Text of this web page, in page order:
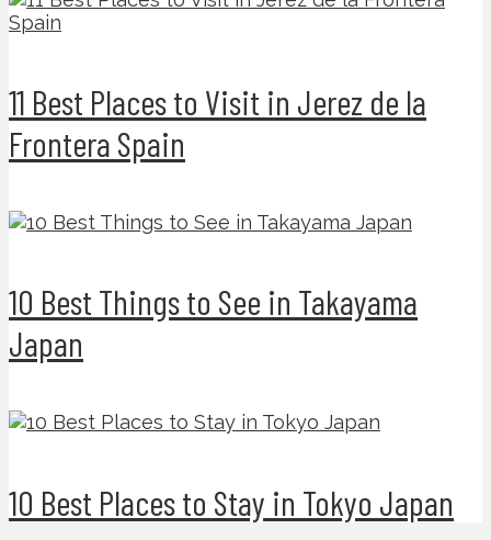
11 Best Places to Visit in Jerez de la
Frontera Spain
10 Best Things to See in Takayama
Japan
10 Best Places to Stay in Tokyo Japan